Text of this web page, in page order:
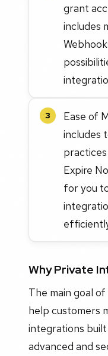
grant
includes
3
Ease of
includes
Expire
for you
Why Private
The main goal
help customers
integrations built
advanced and